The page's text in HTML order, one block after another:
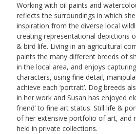
Working with oil paints and
reflects the surroundings in which
inspiration from the diverse local
creating representational depictions
& bird life. Living in an agricultural
paints the many different breeds of
in the local area, and enjoys
characters, using fine detail,
achieve each ‘portrait’. Dog breeds
in her work and Susan has enjoyed
friend’ to fine art status. Still life &
of her extensive portfolio of art, and
held in private collections.